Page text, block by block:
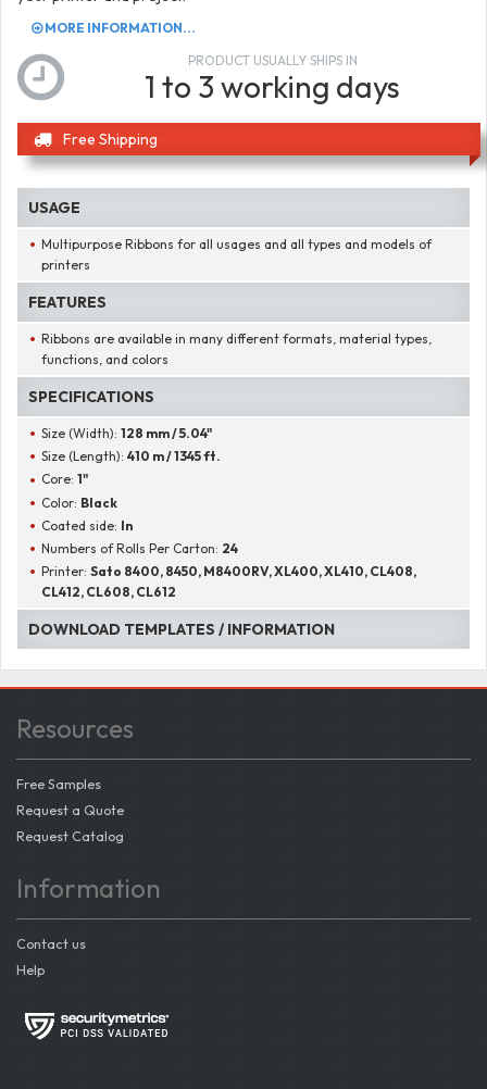
MORE INFORMATION...
PRODUCT USUALLY SHIPS IN
1 to 3 working days
Free Shipping
USAGE
Multipurpose Ribbons for all usages and all types and models of
printers
FEATURES
Ribbons are available in many different formats, material types,
functions, and colors
SPECIFICATIONS
Size (Width):128 mm / 5.04"
Size (Length):410 m / 1345 ft.
Core:1"
Color: Black
Coated side: In
Numbers of Rolls Per Carton: 24
Printer:Sato 8400, 8450, M8400RV, XL400, XL410, CL408,
CL412, CL608, CL612
DOWNLOAD TEMPLATES / INFORMATION
Resources
Free Samples
Request a Quote
Request Catalog
Information
Contact us
Help